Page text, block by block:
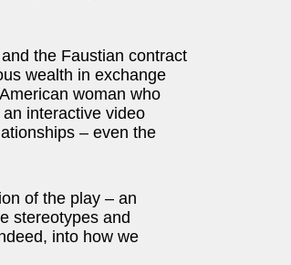
the Faustian contract
wealth in exchange
woman who
interactive video
– even the
of the play – an
stereotypes and
into how we